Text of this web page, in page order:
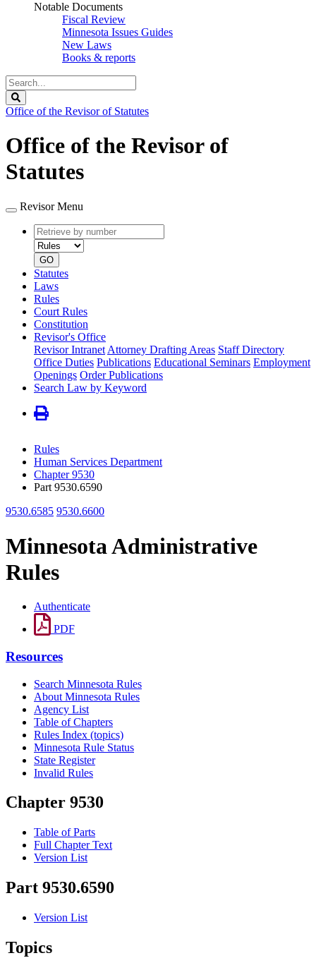
Notable Documents
Fiscal Review
Minnesota Issues Guides
New Laws
Books & reports
Search
Legislature
Office of the Revisor of Statutes
Office of the Revisor of
Statutes
Revisor Menu
Retrieve
by
number
type
GO
Statutes
Laws
Rules
Court Rules
Constitution
Revisor's Office
Revisor Intranet Attorney Drafting Areas Staff Directory
Office Duties Publications Educational Seminars Employment
Openings Order Publications
Search Law by Keyword
Rules
Human Services Department
Chapter 9530
Part 9530.6590
9530.6585 9530.6600
Minnesota Administrative
Rules
Authenticate
PDF
Resources
Search Minnesota Rules
About Minnesota Rules
Agency List
Table of Chapters
Rules Index (topics)
Minnesota Rule Status
State Register
Invalid Rules
Chapter 9530
Table of Parts
Full Chapter Text
Version List
Part 9530.6590
Version List
Topics